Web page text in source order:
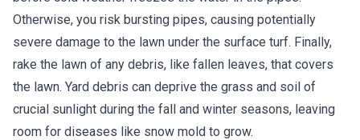
Otherwise, you risk bursting pipes, causing potentially
severe damage to the lawn under the surface turf. Finally,
rake the lawn of any debris, like fallen leaves, that covers
the lawn. Yard debris can deprive the grass and soil of
crucial sunlight during the fall and winter seasons, leaving
room for diseases like snow mold to grow.